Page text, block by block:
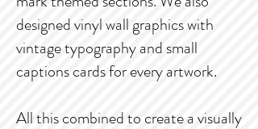
designed vinyl wall graphics with
vintage typography and small
captions cards for every artwork.
All this combined to create a visually